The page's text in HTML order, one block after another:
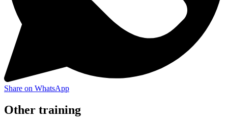
Share on WhatsApp
Other training